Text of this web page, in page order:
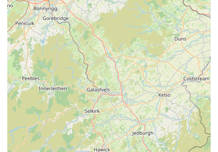
essential contact details:
Address:The Old Toll House, Waterhead, Ambleside
LA22 0EZ, UK
Phone:015394 32014
Mobile Phone:+44 15394 32014
The team at Paws by the Lake is always ready to assist you
with inquiries about their products, stock availability, or to
provide directions. Feel free to use the provided contact
numbers for direct communication.
---
Conclusion: Why this place is suitable for locals